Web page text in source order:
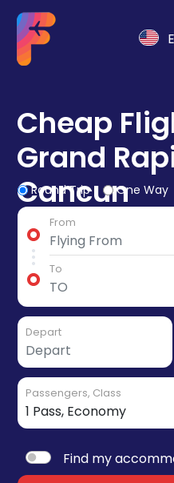
Cheap
Grand
Cancun
Round Trip One Way
From
To
Depart
Passengers, Class
Find my